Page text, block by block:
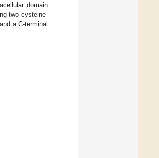
domain
two cysteine-
a C-terminal